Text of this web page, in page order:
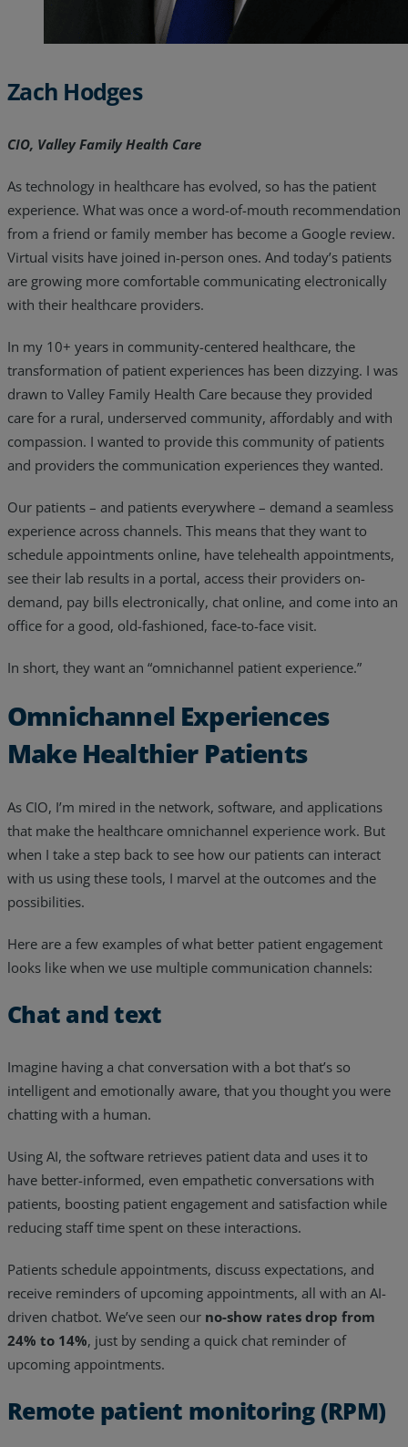
Zach Hodges
CIO, Valley Family Health Care
As technology in healthcare has evolved, so has the patient
experience. What was once a word-of-mouth recommendation
from a friend or family member has become a Google review.
Virtual visits have joined in-person ones. And today’s patients
are growing more comfortable communicating electronically
with their healthcare providers.
In my 10+ years in community-centered healthcare, the
transformation of patient experiences has been dizzying. I was
drawn to Valley Family Health Care because they provided
care for a rural, underserved community, affordably and with
compassion. I wanted to provide this community of patients
and providers the communication experiences they wanted.
Our patients – and patients everywhere – demand a seamless
experience across channels. This means that they want to
schedule appointments online, have telehealth appointments,
see their lab results in a portal, access their providers on-
demand, pay bills electronically, chat online, and come into an
office for a good, old-fashioned, face-to-face visit.
In short, they want an “omnichannel patient experience.”
Omnichannel Experiences
Make Healthier Patients
As CIO, I’m mired in the network, software, and applications
that make the healthcare omnichannel experience work. But
when I take a step back to see how our patients can interact
with us using these tools, I marvel at the outcomes and the
possibilities.
Here are a few examples of what better patient engagement
looks like when we use multiple communication channels:
Chat and text
Imagine having a chat conversation with a bot that’s so
intelligent and emotionally aware, that you thought you were
chatting with a human.
Using AI, the software retrieves patient data and uses it to
have better-informed, even empathetic conversations with
patients, boosting patient engagement and satisfaction while
reducing staff time spent on these interactions.
Patients schedule appointments, discuss expectations, and
receive reminders of upcoming appointments, all with an AI-
driven chatbot. We’ve seen our no-show rates drop from
24% to 14%, just by sending a quick chat reminder of
upcoming appointments.
Remote patient monitoring (RPM)